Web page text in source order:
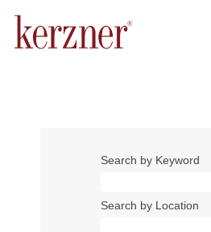
Search by Keyword
Search by Location